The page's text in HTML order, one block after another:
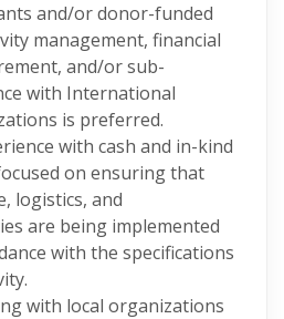
and/or donor-funded
management, financial
and/or sub-
with International
is preferred.
with cash and in-kind
on ensuring that
logistics, and
are being implemented
with the specifications
with local organizations